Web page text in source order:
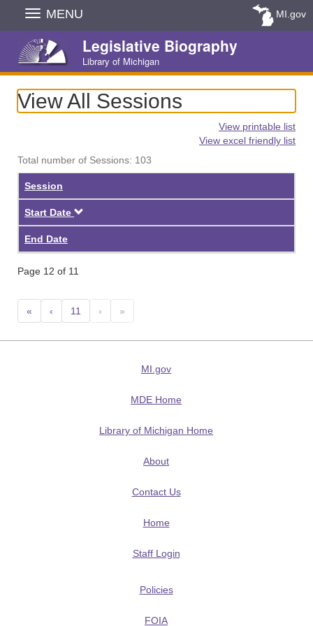
Skip
Navigation
MENU MI.gov
Legislative Biography
Library of Michigan
View All Sessions
View printable list
View excel friendly list
Total number of Sessions: 103
Session
Start Date
End Date
Page 12 of 11
« ‹ 11 › »
MI.gov
MDE Home
Library of Michigan Home
About
Contact Us
Home
Staff Login
Policies
FOIA